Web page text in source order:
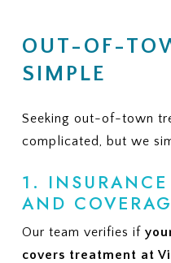
OUT-OF-
SIMPLE
Seeking out-of-town
complicated, but we
1.
AND
Our team verifies if
covers treatment at